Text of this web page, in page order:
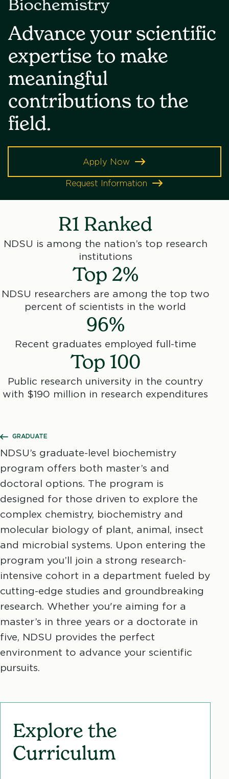
Biochemistry
Advance your scientific
expertise to make
meaningful
contributions to the
field.
Apply Now
Request Information
R1 Ranked
NDSU is among the nation’s top research
institutions
Top 2%
NDSU researchers are among the top two
percent of scientists in the world
96%
Recent graduates employed full-time
Top 100
Public research university in the country
with $190 million in research expenditures
SHOW ALL BREADCRUMBS
GRADUATE
NDSU’s graduate-level biochemistry
program offers both master’s and
doctoral options. The program is
designed for those driven to explore the
complex chemistry, biochemistry and
molecular biology of plant, animal, insect
and microbial systems. Upon entering the
program you’ll join a strong research-
intensive cohort in a department fueled by
cutting-edge studies and groundbreaking
research. Whether you're aiming for a
master’s in three years or a doctorate in
five, NDSU provides the perfect
environment to advance your scientific
pursuits.
Explore the
Curriculum